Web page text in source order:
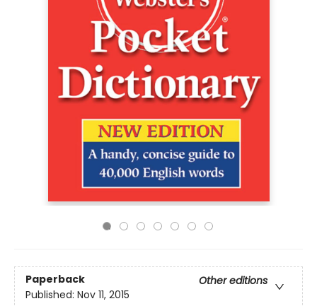
Paperback
Other editions
Published: Nov 11, 2015